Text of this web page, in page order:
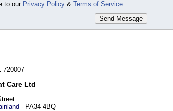
to our Privacy Policy & Terms of Service
Send Message
720007
Care Ltd
- PA34 4BQ